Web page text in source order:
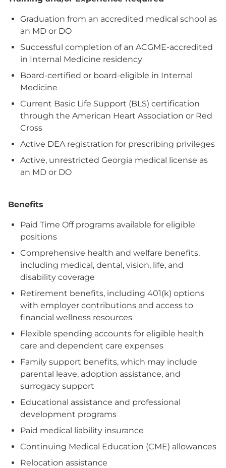
Graduation from an accredited medical school as
an MD or DO
Successful completion of an ACGME‑accredited
in Internal Medicine residency
Board‑certified or board‑eligible in Internal
Medicine
Current Basic Life Support (BLS) certification
through the American Heart Association or Red
Cross
Active DEA registration for prescribing privileges
Active, unrestricted Georgia medical license as
an MD or DO
Benefits
Paid Time Off programs available for eligible
positions
Comprehensive health and welfare benefits,
including medical, dental, vision, life, and
disability coverage
Retirement benefits, including 401(k) options
with employer contributions and access to
financial wellness resources
Flexible spending accounts for eligible health
care and dependent care expenses
Family support benefits, which may include
parental leave, adoption assistance, and
surrogacy support
Educational assistance and professional
development programs
Paid medical liability insurance
Continuing Medical Education (CME) allowances
Relocation assistance